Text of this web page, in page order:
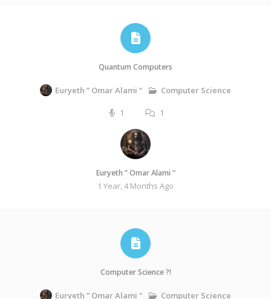
Quantum Computers
Euryeth ” Omar Alami “ Computer Science
1 1
Euryeth ” Omar Alami “
1 Year, 4 Months Ago
Computer Science ?!
Euryeth ” Omar Alami “ Computer Science